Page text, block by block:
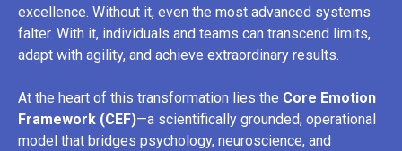
excellence. Without it, even the most advanced systems
falter. With it, individuals and teams can transcend limits,
adapt with agility, and achieve extraordinary results.
At the heart of this transformation lies the Core Emotion
Framework (CEF)—a scientifically grounded, operational
model that bridges psychology, neuroscience, and